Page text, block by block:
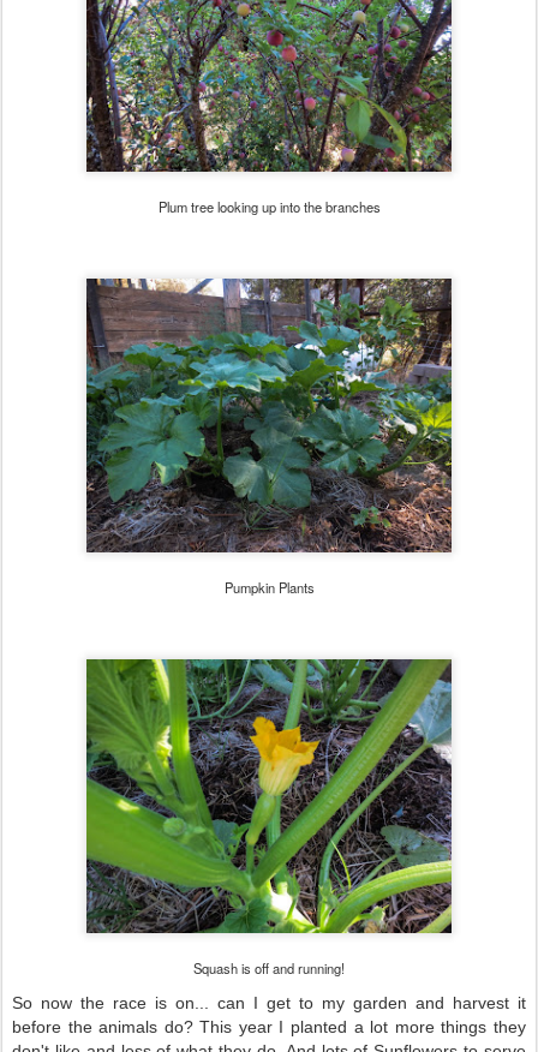
Plum tree looking up into the branches
Pumpkin Plants
Squash is off and running!
So now the race is on... can I get to my garden and harvest it
before the animals do? This year I planted a lot more things they